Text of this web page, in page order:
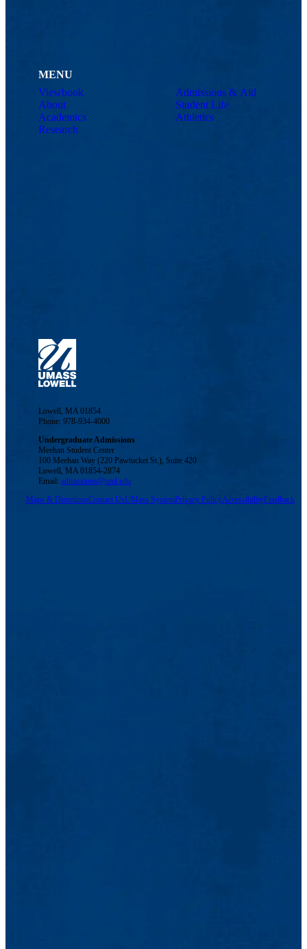
MENU
Viewbook
About
Academics
Research
Admissions & Aid
Student Life
Athletics
Lowell, MA 01854
Phone: 978-934-4000
Undergraduate Admissions
Meehan Student Center
100 Meehan Way (220 Pawtucket St.), Suite 420
Lowell, MA 01854-2874
Email:admissions@uml.edu
Maps & DirectionsContact UsUMass SystemPrivacy PolicyAccessibilityFeedback